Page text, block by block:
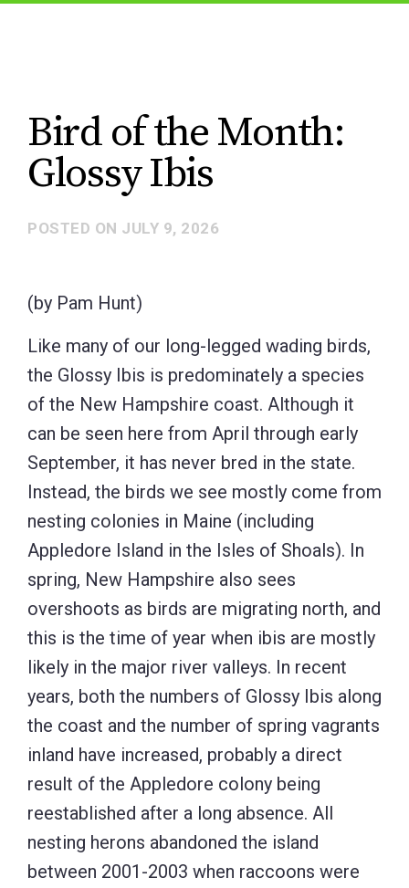
Bird of the Month:
Glossy Ibis
POSTED ON JULY 9, 2026
(by Pam Hunt)
Like many of our long-legged wading birds,
the Glossy Ibis is predominately a species
of the New Hampshire coast. Although it
can be seen here from April through early
September, it has never bred in the state.
Instead, the birds we see mostly come from
nesting colonies in Maine (including
Appledore Island in the Isles of Shoals). In
spring, New Hampshire also sees
overshoots as birds are migrating north, and
this is the time of year when ibis are mostly
likely in the major river valleys. In recent
years, both the numbers of Glossy Ibis along
the coast and the number of spring vagrants
inland have increased, probably a direct
result of the Appledore colony being
reestablished after a long absence. All
nesting herons abandoned the island
between 2001-2003 when raccoons were